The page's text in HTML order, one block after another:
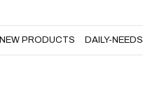
NEW PRODUCTS DAILY-NEEDS